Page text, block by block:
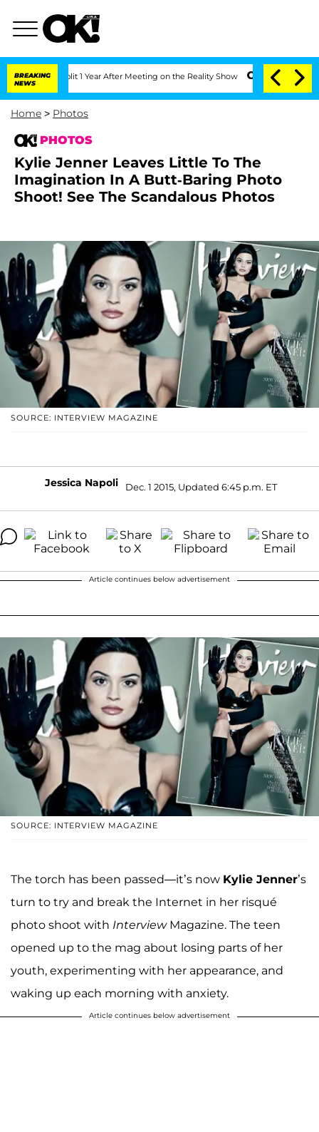
BREAKING
NEWS
Split 1 Year After Meeting on the Reality Show Senate Votes to Hold
Home > Photos
PHOTOS
Kylie Jenner Leaves Little To The
Imagination In A Butt-Baring Photo
Shoot! See The Scandalous Photos
SOURCE: INTERVIEW MAGAZINE
Jessica Napoli Dec. 1 2015, Updated 6:45 p.m. ET
Article continues below advertisement
SOURCE: INTERVIEW MAGAZINE
The torch has been passed—it’s now Kylie Jenner’s
turn to try and break the Internet in her risqué
photo shoot with InterviewMagazine. The teen
opened up to the mag about losing parts of her
youth, experimenting with her appearance, and
waking up each morning with anxiety.
Article continues below advertisement